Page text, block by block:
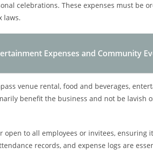
celebrations. These expenses must be
laws.
Expenses and Community
venue rental, food and beverages,
benefit the business and not be lavish
open to all employees or invitees, ensuring
records, and expense logs are